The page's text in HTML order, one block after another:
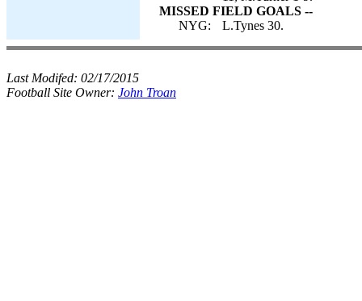
MISSED FIELD GOALS --
NYG:
L.Tynes 30.
Last Modifed: 02/17/2015
Football Site Owner: John Troan